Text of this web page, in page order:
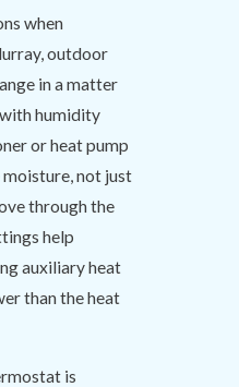
when
outdoor
in a matter
humidity
or heat pump
not just
through the
help
auxiliary heat
than the heat
is